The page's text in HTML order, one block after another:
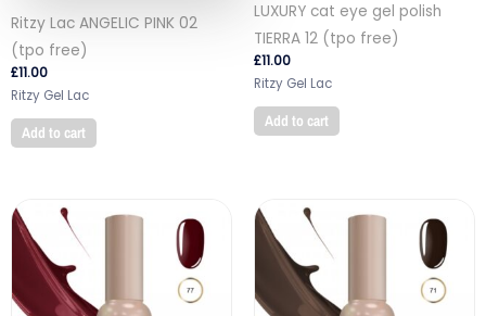
Ritzy Lac ANGELIC PINK 02
(tpo free)
£11.00
Ritzy Gel Lac
Add to cart
LUXURY cat eye gel polish
TIERRA 12 (tpo free)
£11.00
Ritzy Gel Lac
Add to cart